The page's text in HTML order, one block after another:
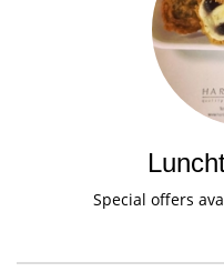
Special offers